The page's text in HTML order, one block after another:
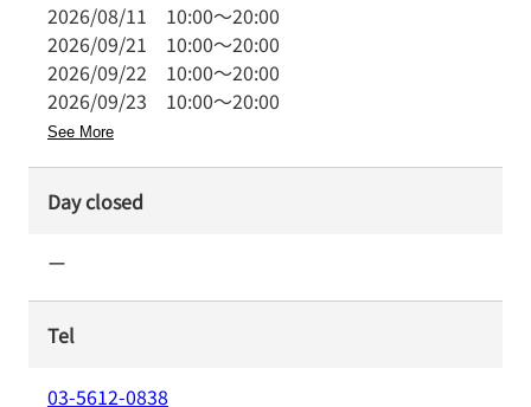
2026/08/11 10:00～20:00
2026/09/21 10:00～20:00
2026/09/22 10:00～20:00
2026/09/23 10:00～20:00
See More
Day closed
ー
Tel
03-5612-0838